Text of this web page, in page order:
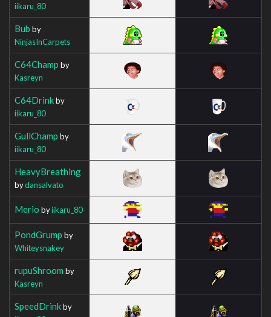
iikaru_80
Bub by
NinjasInCarpets
C64Champ by
Kasreyn
C64Drinkby
iikaru_80
GullChamp by
iikaru_80
HeavyBreathing
bydansalvato
Merio byiikaru_80
PondGrump by
Whiteysnakey
rupuShroom by
Kasreyn
SpeedDrinkby